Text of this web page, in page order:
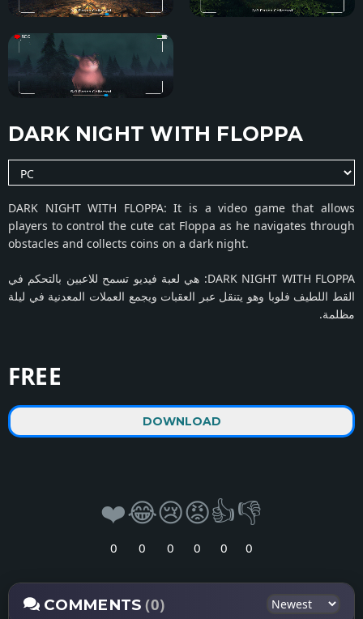
DARK NIGHT WITH FLOPPA
DARK NIGHT WITH FLOPPA: It is a video game that allows
players to control the cute cat Floppa as he navigates through
obstacles and collects coins on a dark night.
DARK NIGHT WITH FLOPPA: هي لعبة فيديو تسمح للاعبين بالتحكم في
القط اللطيف فلوبا وهو يتنقل عبر العقبات ويجمع العملات المعدنية في ليلة
مظلمة.
FREE
DOWNLOAD
❤️
0
😂
0
😢
0
😡
0
👍
0
👎
0
COMMENTS(0)